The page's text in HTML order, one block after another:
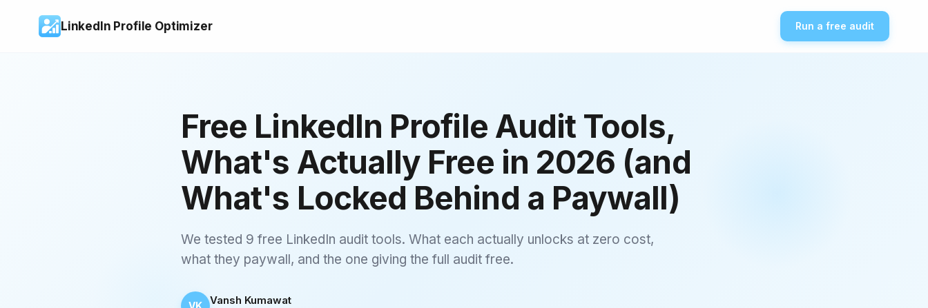
LinkedIn Profile Optimizer Run a free audit
Free LinkedIn Profile Audit Tools,
What's Actually Free in 2026 (and
What's Locked Behind a Paywall)
We tested 9 free LinkedIn audit tools. What each actually unlocks at zero cost,
what they paywall, and the one giving the full audit free.
VK Vansh Kumawat